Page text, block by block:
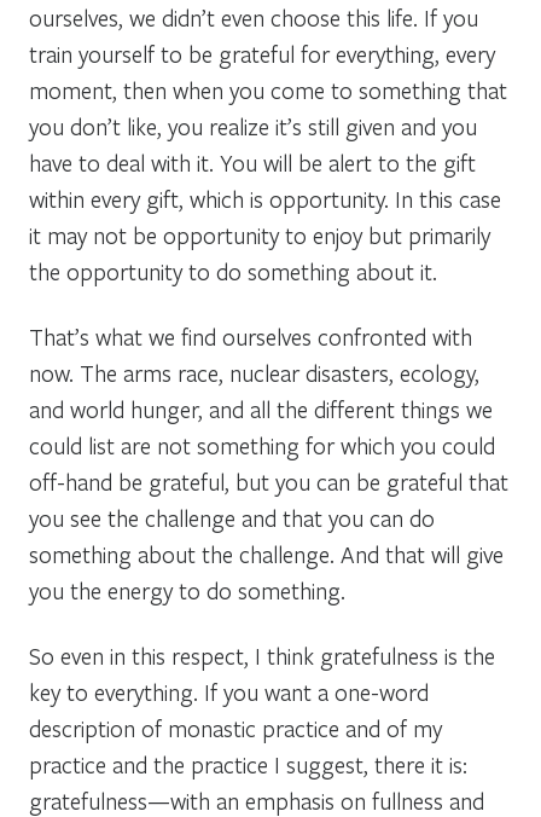
ourselves, we didn’t even choose this life. If you
train yourself to be grateful for everything, every
moment, then when you come to something that
you don’t like, you realize it’s still given and you
have to deal with it. You will be alert to the gift
within every gift, which is opportunity. In this case
it may not be opportunity to enjoy but primarily
the opportunity to do something about it.
That’s what we find ourselves confronted with
now. The arms race, nuclear disasters, ecology,
and world hunger, and all the different things we
could list are not something for which you could
off-hand be grateful, but you can be grateful that
you see the challenge and that you can do
something about the challenge. And that will give
you the energy to do something.
So even in this respect, I think gratefulness is the
key to everything. If you want a one-word
description of monastic practice and of my
practice and the practice I suggest, there it is:
gratefulness—with an emphasis on fullness and